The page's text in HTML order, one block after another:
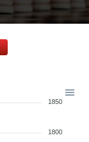
1850
1800